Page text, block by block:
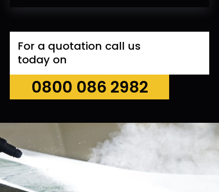
For a quotation call us
today on
0800 086 2982